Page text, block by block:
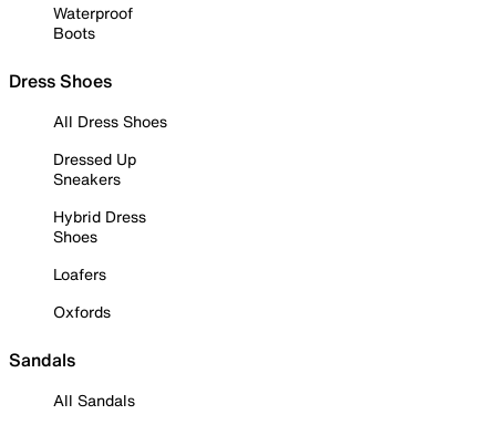
Waterproof
Boots
Dress Shoes
All Dress Shoes
Dressed Up
Sneakers
Hybrid Dress
Shoes
Loafers
Oxfords
Sandals
All Sandals